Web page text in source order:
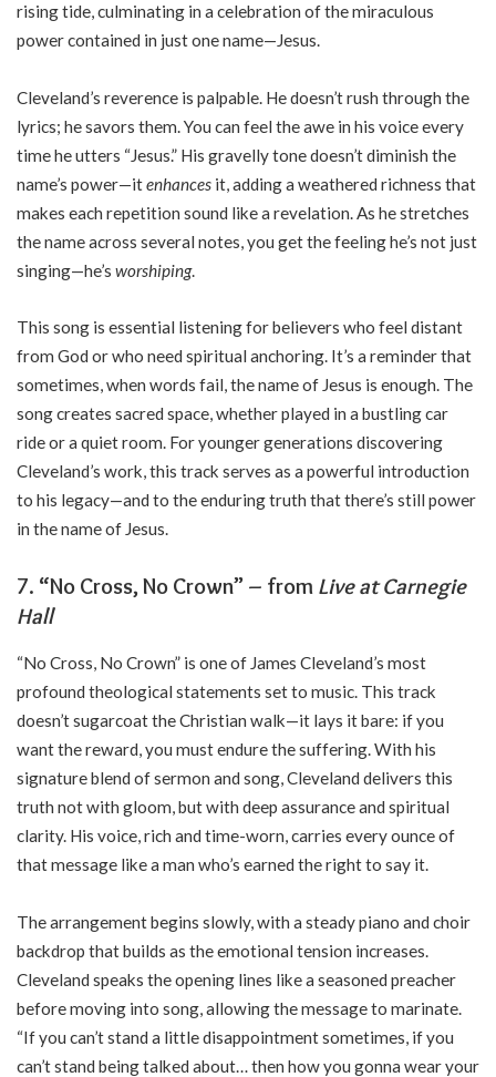
rising tide, culminating in a celebration of the miraculous
power contained in just one name—Jesus.
Cleveland’s reverence is palpable. He doesn’t rush through the
lyrics; he savors them. You can feel the awe in his voice every
time he utters “Jesus.” His gravelly tone doesn’t diminish the
name’s power—itenhances it, adding a weathered richness that
makes each repetition sound like a revelation. As he stretches
the name across several notes, you get the feeling he’s not just
singing—he’s worshiping.
This song is essential listening for believers who feel distant
from God or who need spiritual anchoring. It’s a reminder that
sometimes, when words fail, the name of Jesus is enough. The
song creates sacred space, whether played in a bustling car
ride or a quiet room. For younger generations discovering
Cleveland’s work, this track serves as a powerful introduction
to his legacy—and to the enduring truth that there’s still power
in the name of Jesus.
7. “No Cross, No Crown” – from Live at Carnegie
Hall
“No Cross, No Crown” is one of James Cleveland’s most
profound theological statements set to music. This track
doesn’t sugarcoat the Christian walk—it lays it bare: if you
want the reward, you must endure the suffering. With his
signature blend of sermon and song, Cleveland delivers this
truth not with gloom, but with deep assurance and spiritual
clarity. His voice, rich and time-worn, carries every ounce of
that message like a man who’s earned the right to say it.
The arrangement begins slowly, with a steady piano and choir
backdrop that builds as the emotional tension increases.
Cleveland speaks the opening lines like a seasoned preacher
before moving into song, allowing the message to marinate.
“If you can’t stand a little disappointment sometimes, if you
can’t stand being talked about… then how you gonna wear your